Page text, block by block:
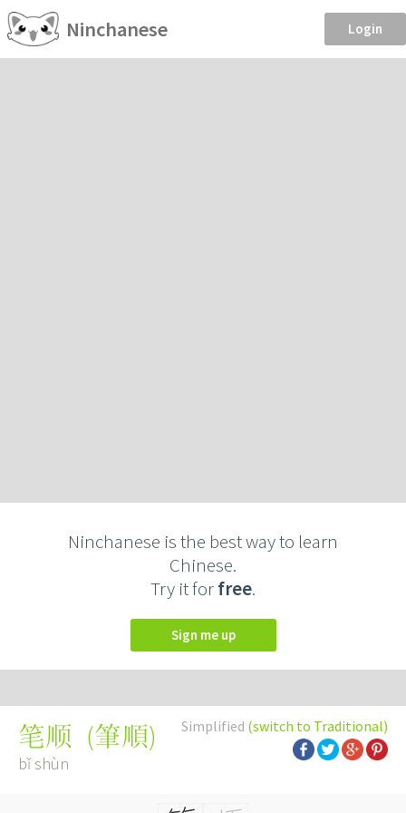
Ninchanese Login
Ninchanese is the best way to learn
Chinese.
Try it forfree.
Sign me up
Simplified (switch to Traditional)
笔顺 (筆順)
bǐ shùn